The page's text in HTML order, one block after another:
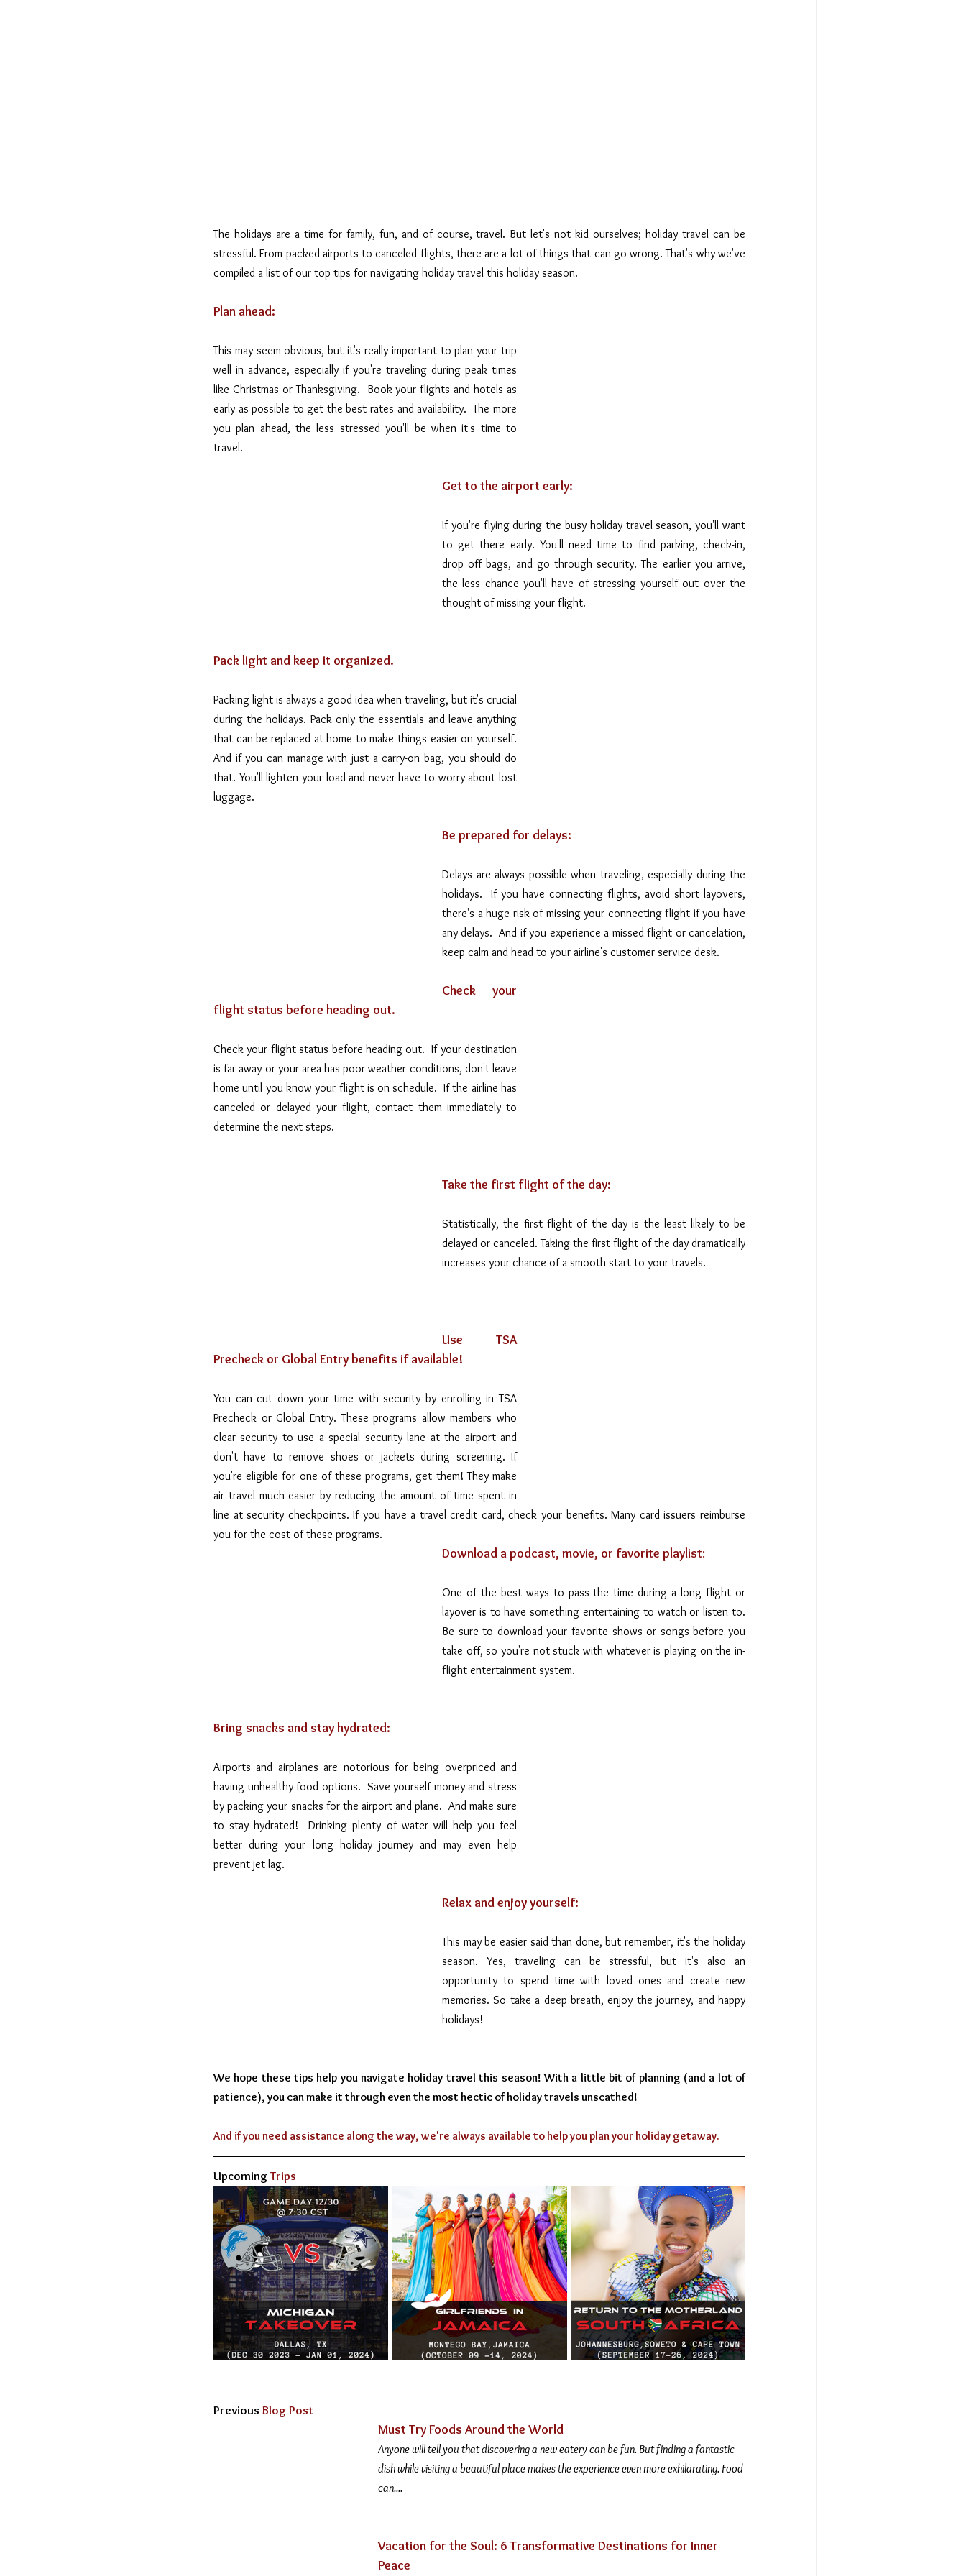
The holidays are a time for family, fun, and of course, travel. But let's not kid ourselves; holiday travel can be
stressful. From packed airports to canceled flights, there are a lot of things that can go wrong. That's why we've
compiled a list of our top tips for navigating holiday travel this holiday season.
Plan ahead:
This may seem obvious, but it's really important to plan your trip
well in advance, especially if you're traveling during peak times
like Christmas or Thanksgiving.  Book your flights and hotels as
early as possible to get the best rates and availability.  The more
you plan ahead, the less stressed you'll be when it's time to
travel.
Get to the airport early:
If you're flying during the busy holiday travel season, you'll want
to get there early. You'll need time to find parking, check-in,
drop off bags, and go through security. The earlier you arrive,
the less chance you'll have of stressing yourself out over the
thought of missing your flight.
Pack light and keep it organized.
Packing light is always a good idea when traveling, but it's crucial
during the holidays. Pack only the essentials and leave anything
that can be replaced at home to make things easier on yourself.
And if you can manage with just a carry-on bag, you should do
that. You'll lighten your load and never have to worry about lost
luggage.
Be prepared for delays:
Delays are always possible when traveling, especially during the
holidays.  If you have connecting flights, avoid short layovers,
there's a huge risk of missing your connecting flight if you have
any delays.  And if you experience a missed flight or cancelation,
keep calm and head to your airline's customer service desk.
Check your
flight status before heading out.
Check your flight status before heading out.  If your destination
is far away or your area has poor weather conditions, don't leave
home until you know your flight is on schedule.  If the airline has
canceled or delayed your flight, contact them immediately to
determine the next steps.
Take the first flight of the day:
Statistically, the first flight of the day is the least likely to be
delayed or canceled. Taking the first flight of the day dramatically
increases your chance of a smooth start to your travels.
Use TSA
Precheck or Global Entry benefits if available!
You can cut down your time with security by enrolling in TSA
Precheck or Global Entry. These programs allow members who
clear security to use a special security lane at the airport and
don't have to remove shoes or jackets during screening. If
you're eligible for one of these programs, get them! They make
air travel much easier by reducing the amount of time spent in
line at security checkpoints. If you have a travel credit card, check your benefits. Many card issuers reimburse
you for the cost of these programs.
Download a podcast, movie, or favorite playlist:
One of the best ways to pass the time during a long flight or
layover is to have something entertaining to watch or listen to.
Be sure to download your favorite shows or songs before you
take off, so you're not stuck with whatever is playing on the in-
flight entertainment system.
Bring snacks and stay hydrated:
Airports and airplanes are notorious for being overpriced and
having unhealthy food options.  Save yourself money and stress
by packing your snacks for the airport and plane.  And make sure
to stay hydrated!  Drinking plenty of water will help you feel
better during your long holiday journey and may even help
prevent jet lag.
Relax and enjoy yourself:
This may be easier said than done, but remember, it's the holiday
season. Yes, traveling can be stressful, but it's also an
opportunity to spend time with loved ones and create new
memories. So take a deep breath, enjoy the journey, and happy
holidays!
We hope these tips help you navigate holiday travel this season! With a little bit of planning (and a lot of
patience), you can make it through even the most hectic of holiday travels unscathed!
And if you need assistance along the way, we're always available to help you plan your holiday getaway.
Upcoming Trips
Previous Blog Post
Must Try Foods Around the World
Anyone will tell you that discovering a new eatery can be fun. But finding a fantastic
dish while visiting a beautiful place makes the experience even more exhilarating. Food
can....
Vacation for the Soul: 6 Transformative Destinations for Inner
Peace